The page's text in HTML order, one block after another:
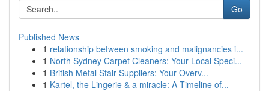
Go
Published News
1 relationship between smoking and malignancies i...
1 North Sydney Carpet Cleaners: Your Local Speci...
1 British Metal Stair Suppliers: Your Overv...
1 Kartel, the Lingerie & a miracle: A Timeline of...